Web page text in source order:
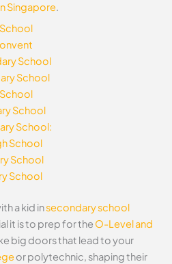
Singapore.
School
School
School
School:
School
School
School
a kid insecondary school
it is to prep for the O-Level and
big doors that lead to your
or polytechnic, shaping their